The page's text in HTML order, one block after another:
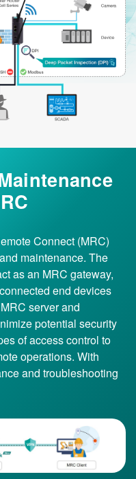
Connect (MRC)
maintenance. The
as an MRC gateway,
end devices
server and
potential security
of access control to
operations. With
and troubleshooting